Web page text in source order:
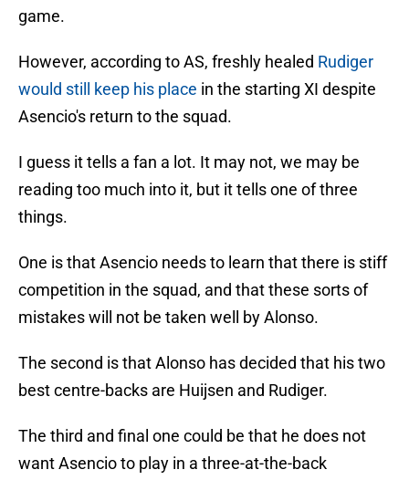
game.
However, according to AS, freshly healed Rudiger
would still keep his place in the starting XI despite
Asencio's return to the squad.
I guess it tells a fan a lot. It may not, we may be
reading too much into it, but it tells one of three
things.
One is that Asencio needs to learn that there is stiff
competition in the squad, and that these sorts of
mistakes will not be taken well by Alonso.
The second is that Alonso has decided that his two
best centre-backs are Huijsen and Rudiger.
The third and final one could be that he does not
want Asencio to play in a three-at-the-back